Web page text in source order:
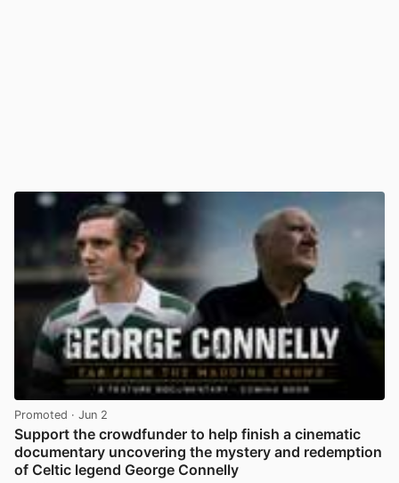
Promoted · Jun 2
Support the crowdfunder to help finish a cinematic
documentary uncovering the mystery and redemption
of Celtic legend George Connelly